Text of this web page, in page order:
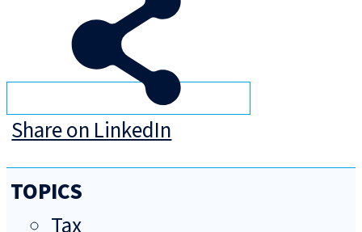
Share on LinkedIn
TOPICS